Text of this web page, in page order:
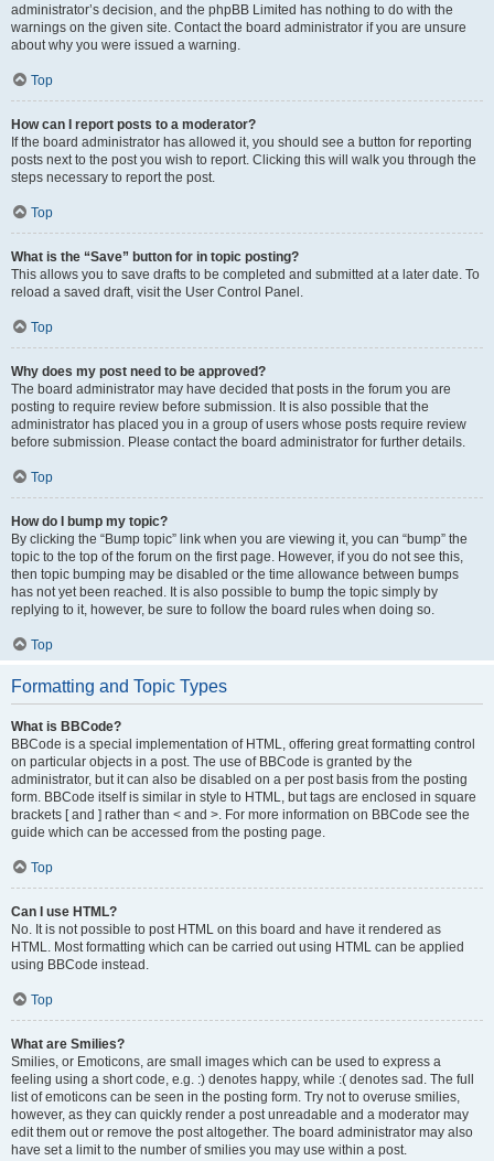
administrator’s decision, and the phpBB Limited has nothing to do with the
warnings on the given site. Contact the board administrator if you are unsure
about why you were issued a warning.
Top
How can I report posts to a moderator?
If the board administrator has allowed it, you should see a button for reporting
posts next to the post you wish to report. Clicking this will walk you through the
steps necessary to report the post.
Top
What is the “Save” button for in topic posting?
This allows you to save drafts to be completed and submitted at a later date. To
reload a saved draft, visit the User Control Panel.
Top
Why does my post need to be approved?
The board administrator may have decided that posts in the forum you are
posting to require review before submission. It is also possible that the
administrator has placed you in a group of users whose posts require review
before submission. Please contact the board administrator for further details.
Top
How do I bump my topic?
By clicking the “Bump topic” link when you are viewing it, you can “bump” the
topic to the top of the forum on the first page. However, if you do not see this,
then topic bumping may be disabled or the time allowance between bumps
has not yet been reached. It is also possible to bump the topic simply by
replying to it, however, be sure to follow the board rules when doing so.
Top
Formatting and Topic Types
What is BBCode?
BBCode is a special implementation of HTML, offering great formatting control
on particular objects in a post. The use of BBCode is granted by the
administrator, but it can also be disabled on a per post basis from the posting
form. BBCode itself is similar in style to HTML, but tags are enclosed in square
brackets [ and ] rather than < and >. For more information on BBCode see the
guide which can be accessed from the posting page.
Top
Can I use HTML?
No. It is not possible to post HTML on this board and have it rendered as
HTML. Most formatting which can be carried out using HTML can be applied
using BBCode instead.
Top
What are Smilies?
Smilies, or Emoticons, are small images which can be used to express a
feeling using a short code, e.g. :) denotes happy, while :( denotes sad. The full
list of emoticons can be seen in the posting form. Try not to overuse smilies,
however, as they can quickly render a post unreadable and a moderator may
edit them out or remove the post altogether. The board administrator may also
have set a limit to the number of smilies you may use within a post.